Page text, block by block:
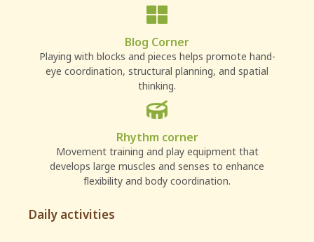
Blog Corner
Playing with blocks and pieces helps promote hand-
eye coordination, structural planning, and spatial
thinking.
Rhythm corner
Movement training and play equipment that
develops large muscles and senses to enhance
flexibility and body coordination.
Daily activities